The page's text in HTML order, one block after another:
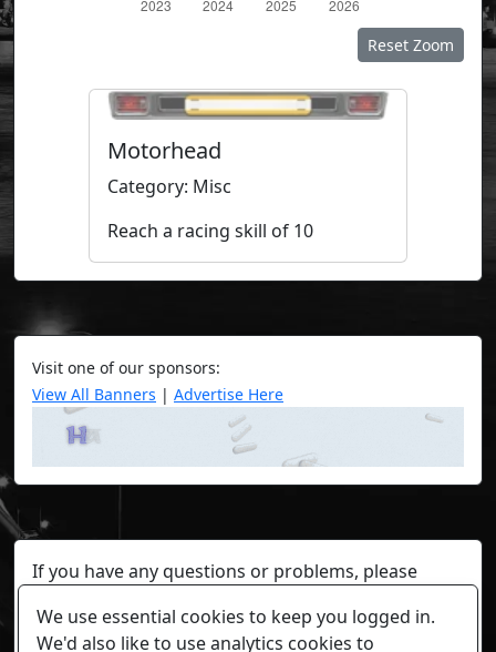
Reset Zoom
Motorhead
Category: Misc
Reach a racing skill of 10
Visit one of our sponsors:
View All Banners | Advertise Here
If you have any questions or problems, please
Any individual player's data will not be reviewed beyond
We use essential cookies to keep you logged in.
We'd also like to use analytics cookies to